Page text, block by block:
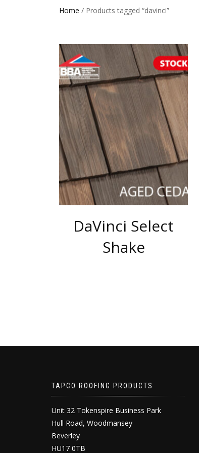
Home / Products tagged “davinci”
DaVinci Select
Shake
TAPCO ROOFING PRODUCTS
Unit 32 Tokenspire Business Park
Hull Road, Woodmansey
Beverley
HU17 0TB